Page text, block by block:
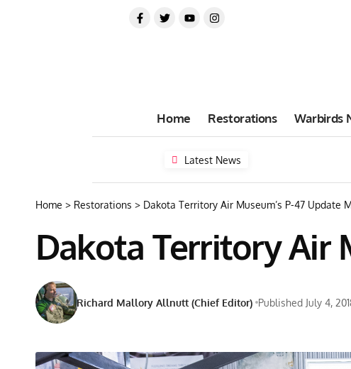
Home Restorations Warbirds
Latest News
Home > Restorations > Dakota Territory Air Museum’s P-47 Update
Dakota Territory Air
Richard Mallory Allnutt (Chief Editor) Published July 4,